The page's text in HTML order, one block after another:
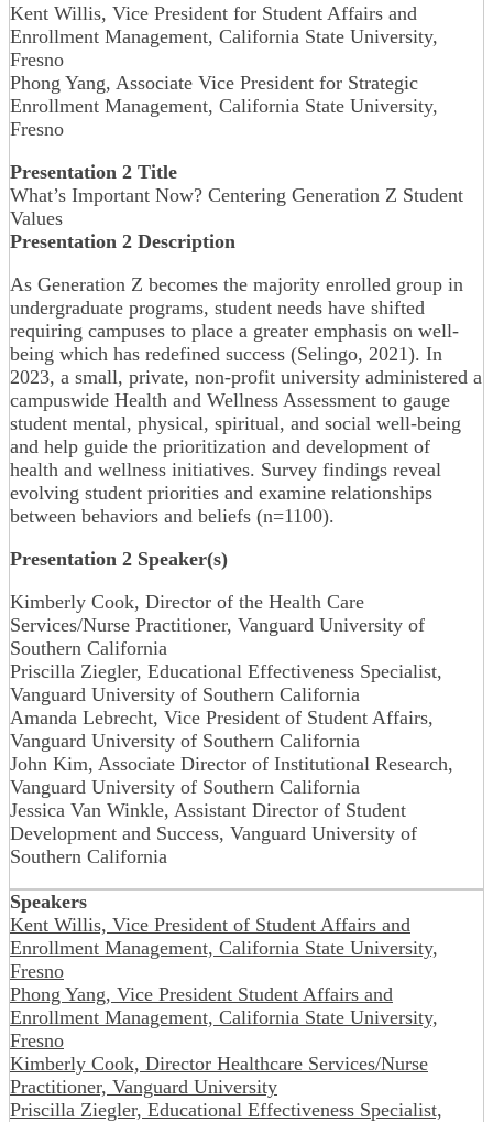
Kent Willis, Vice President for Student Affairs and
Enrollment Management, California State University,
Fresno
Phong Yang, Associate Vice President for Strategic
Enrollment Management, California State University,
Fresno
Presentation 2 Title
What’s Important Now? Centering Generation Z Student
Values
Presentation 2 Description
As Generation Z becomes the majority enrolled group in
undergraduate programs, student needs have shifted
requiring campuses to place a greater emphasis on well-
being which has redefined success (Selingo, 2021). In
2023, a small, private, non-profit university administered a
campuswide Health and Wellness Assessment to gauge
student mental, physical, spiritual, and social well-being
and help guide the prioritization and development of
health and wellness initiatives. Survey findings reveal
evolving student priorities and examine relationships
between behaviors and beliefs (n=1100).
Presentation 2 Speaker(s)
Kimberly Cook, Director of the Health Care
Services/Nurse Practitioner, Vanguard University of
Southern California
Priscilla Ziegler, Educational Effectiveness Specialist,
Vanguard University of Southern California
Amanda Lebrecht, Vice President of Student Affairs,
Vanguard University of Southern California
John Kim, Associate Director of Institutional Research,
Vanguard University of Southern California
Jessica Van Winkle, Assistant Director of Student
Development and Success, Vanguard University of
Southern California
Speakers
Kent Willis, Vice President of Student Affairs and
Enrollment Management, California State University,
Fresno
Phong Yang, Vice President Student Affairs and
Enrollment Management, California State University,
Fresno
Kimberly Cook, Director Healthcare Services/Nurse
Practitioner, Vanguard University
Priscilla Ziegler, Educational Effectiveness Specialist,